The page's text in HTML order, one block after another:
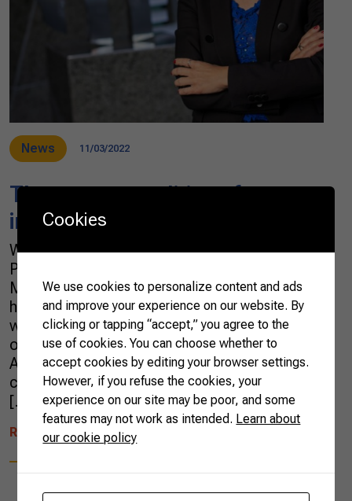
News 11/03/2022
The new geopolitics of
international agricultural trade
What do the United Arab Emirates (UAE), the
Philippines, Indonesia, Singapore, and
Malaysia have in common? Undoubtedly, they
have a concern with ensuring food safety. This
was one of the findings of a mission carried
out by the Brazilian Confederation of
Agriculture and Livestock (CNA) to these
countries. For three weeks, it was possible to
[…]
READ MORE
Cookies
We use cookies to personalize content and ads
and improve your experience on our website. By
clicking or tapping “accept,” you agree to the
use of cookies. You can choose whether to
accept cookies by editing your browser settings.
However, if you refuse the cookies, your
experience on our site may be poor, and some
features may not work as intended. Learn about
our cookie policy